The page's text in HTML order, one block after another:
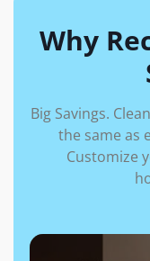
Why
Big Savings.
the same as
Customize